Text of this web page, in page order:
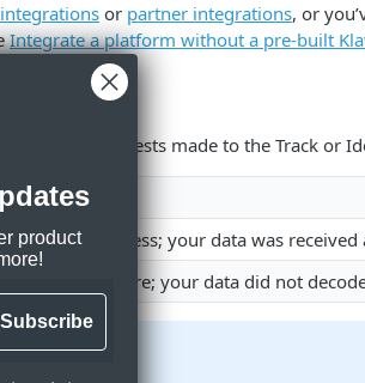
or partner integrations, or
Integrate a platform without a pre-built
from requests made to the Track or
Success; your data was
Failure; your data did not
Info
product
Subscribe